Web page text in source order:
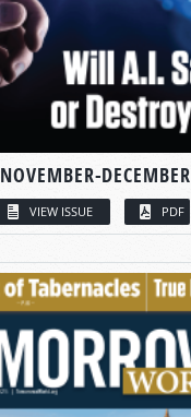
NOVEMBER-DECEMBER
VIEW ISSUE PDF